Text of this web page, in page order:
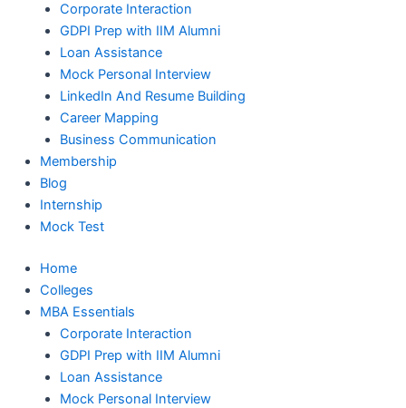
Corporate Interaction
GDPI Prep with IIM Alumni
Loan Assistance
Mock Personal Interview
LinkedIn And Resume Building
Career Mapping
Business Communication
Membership
Blog
Internship
Mock Test
Home
Colleges
MBA Essentials
Corporate Interaction
GDPI Prep with IIM Alumni
Loan Assistance
Mock Personal Interview